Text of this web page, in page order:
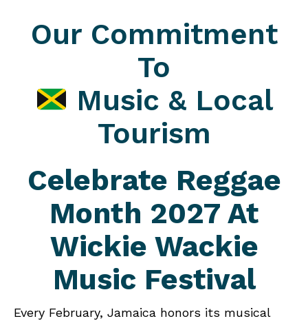
Our Commitment
To
Music & Local
Tourism
Celebrate Reggae
Month 2027 At
Wickie Wackie
Music Festival
Every February, Jamaica honors its musical